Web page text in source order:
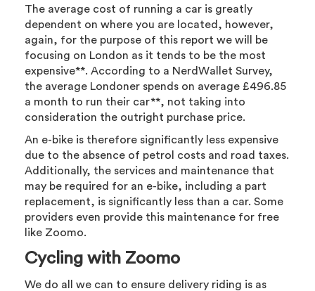
The average cost of running a car is greatly
dependent on where you are located, however,
again, for the purpose of this report we will be
focusing on London as it tends to be the most
expensive**. According to a NerdWallet Survey,
the average Londoner spends on average £496.85
a month to run their car**, not taking into
consideration the outright purchase price.
An e-bike is therefore significantly less expensive
due to the absence of petrol costs and road taxes.
Additionally, the services and maintenance that
may be required for an e-bike, including a part
replacement, is significantly less than a car. Some
providers even provide this maintenance for free
like Zoomo.
Cycling with Zoomo
We do all we can to ensure delivery riding is as